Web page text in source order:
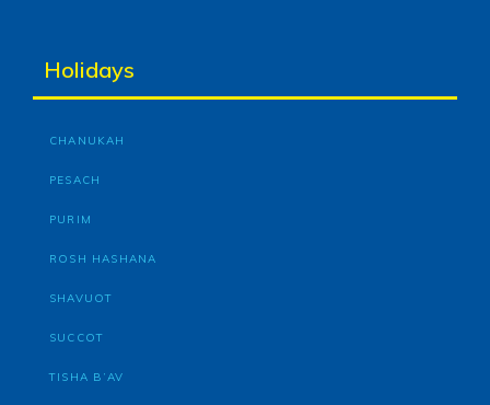
Holidays
CHANUKAH
PESACH
PURIM
ROSH HASHANA
SHAVUOT
SUCCOT
TISHA B’AV